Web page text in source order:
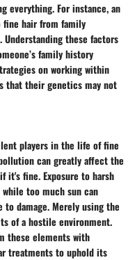
everything. For instance, an
hair from family
these factors
family history
on working within
that their genetics may not
players in the life of fine
can greatly affect the
it's fine. Exposure to harsh
too much sun can
to damage. Merely using the
of a hostile environment.
these elements with
treatments to uphold its